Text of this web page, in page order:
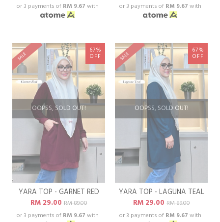
or 3 payments of RM 9.67 with
or 3 payments of RM 9.67 with
OOPSS, SOLD OUT!
SALE
67%
OFF
YARA TOP - GARNET RED
RM 29.00RM 89.00
or 3 payments of RM 9.67 with
OOPSS, SOLD OUT!
SALE
67%
OFF
YARA TOP - LAGUNA TEAL
RM 29.00RM 89.00
or 3 payments of RM 9.67 with